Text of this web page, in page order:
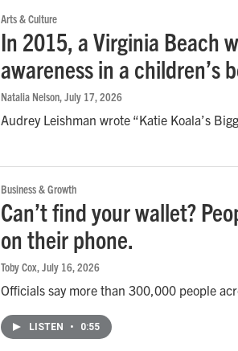
Arts & Culture
In 2015, a Virginia Beach
awareness in a children’s
Natalia Nelson, July 17, 2026
Audrey Leishman wrote “Katie Koala’s
Business & Growth
Can’t find your wallet?
on their phone.
Toby Cox, July 16, 2026
Officials say more than 300,000 people
LISTEN • 0:55